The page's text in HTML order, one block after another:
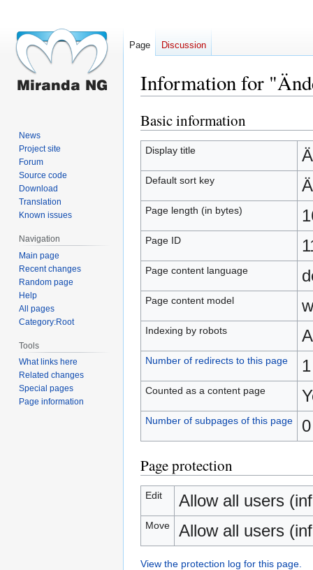
Information for
Jump
to
navigation
Jump
to
search
Basic information
Display title
Default sort key
Page length (in bytes)
Page ID
Page content language
Page content model
Indexing by robots
Number of redirects to this page 1
Counted as a content page
Number of subpages of this page
Page protection
Edit Allow all users
Move Allow all users
View the protection log for this page.
Page Discussion
News
Project site
Forum
Source code
Download
Translation
Known issues
Navigation
Main page
Recent changes
Random page
Help
All pages
Category:Root
Tools
What links here
Related changes
Special pages
Page information